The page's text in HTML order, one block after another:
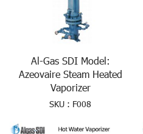
Al-Gas SDI Model:
Azeovaire Steam Heated
Vaporizer
SKU : F008